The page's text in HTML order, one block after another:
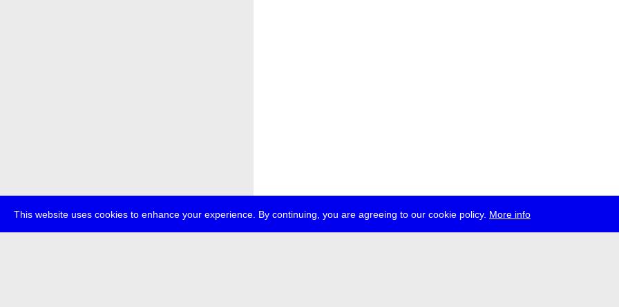
This website uses cookies to enhance your experience. By continuing, you are agreeing to our cookie policy. More info